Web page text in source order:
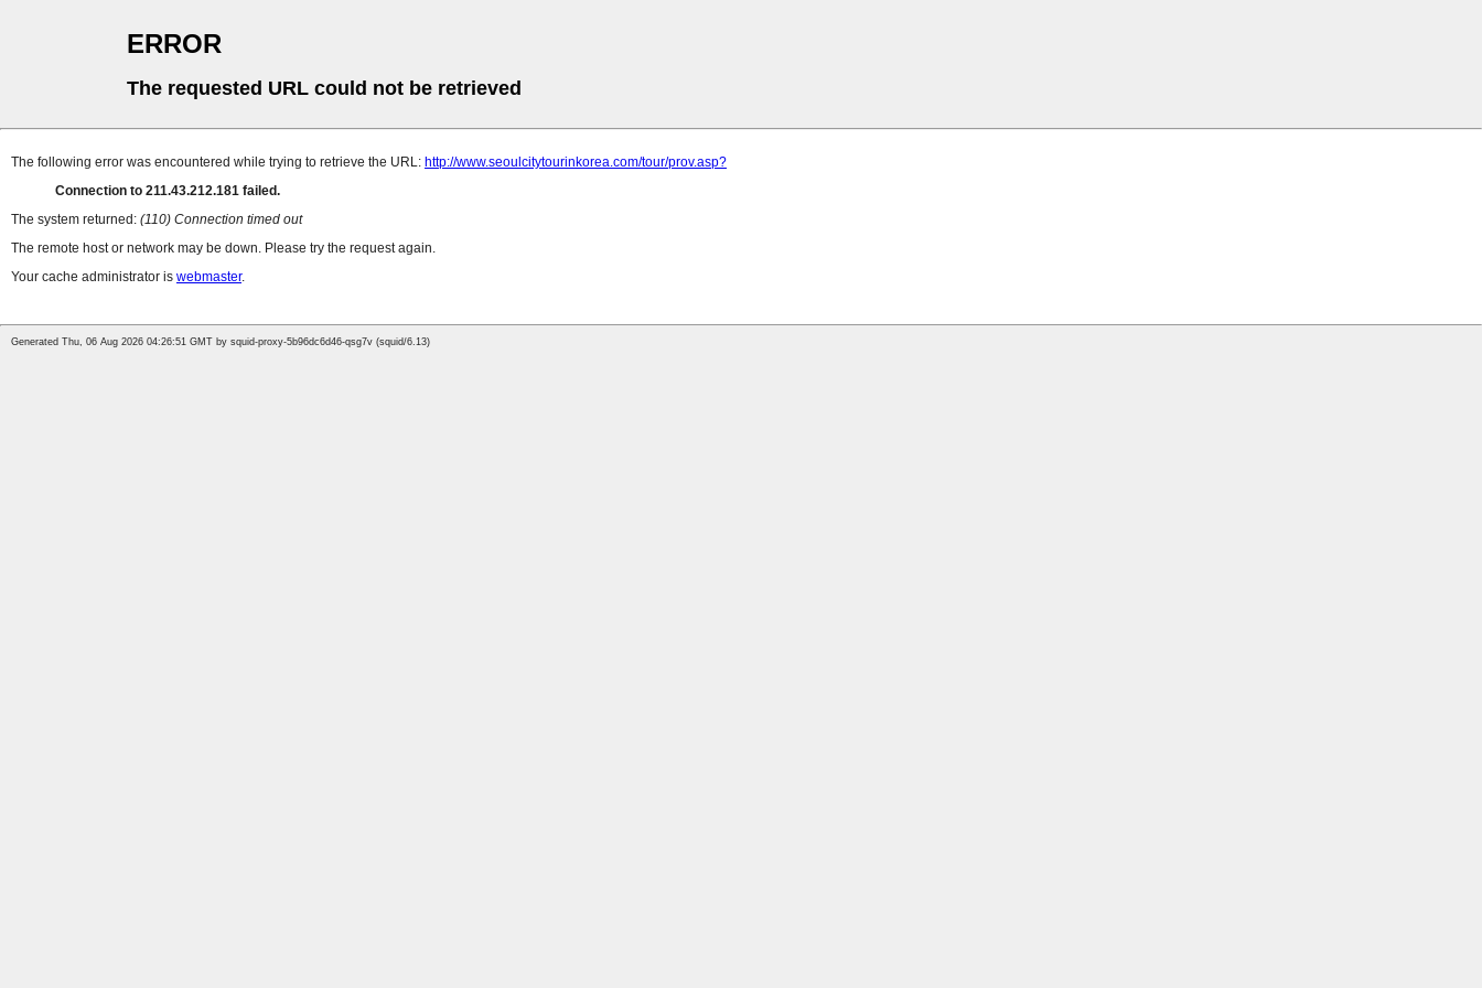
ERROR
The requested URL could not be retrieved
The following error was encountered while trying to retrieve the URL: http://www.seoulcitytourinkorea.com/tour/prov.asp?
Connection to 211.43.212.181 failed.
The system returned: (110) Connection timed out
The remote host or network may be down. Please try the request again.
Your cache administrator is webmaster.
Generated Thu, 06 Aug 2026 04:26:51 GMT by squid-proxy-5b96dc6d46-qsg7v (squid/6.13)